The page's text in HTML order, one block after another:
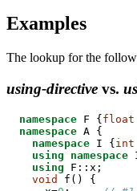
Examples
The lookup for the
using-directive vs.
namespace F { float
namespace A {
namespace I { int
using
namespace
using F::x;
void
f() {